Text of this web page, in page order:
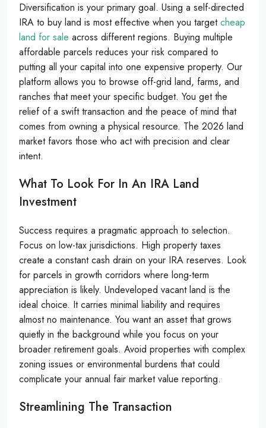
Diversification is your primary goal. Using a self-directed
IRA to buy land is most effective when you targetcheap
land for sale across different regions. Buying multiple
affordable parcels reduces your risk compared to
putting all your capital into one expensive property. Our
platform allows you to browse off-grid land, farms, and
ranches that meet your specific budget. You get the
relief of a swift transaction and the peace of mind that
comes from owning a physical resource. The 2026 land
market favors those who act with precision and clear
intent.
What To Look For In An IRA Land
Investment
Success requires a pragmatic approach to selection.
Focus on low-tax jurisdictions. High property taxes
create a constant cash drain on your IRA reserves. Look
for parcels in growth corridors where long-term
appreciation is likely. Undeveloped vacant land is the
ideal choice. It carries minimal liability and requires
almost no maintenance. You want an asset that grows
quietly in the background while you focus on your
broader retirement goals. Avoid properties with complex
zoning issues or environmental burdens that could
complicate your annual fair market value reporting.
Streamlining The Transaction